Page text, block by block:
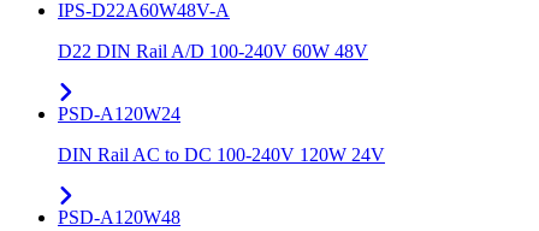
IPS-D22A60W48V-A
D22 DIN Rail A/D 100-240V 60W 48V
PSD-A120W24
DIN Rail AC to DC 100-240V 120W 24V
PSD-A120W48